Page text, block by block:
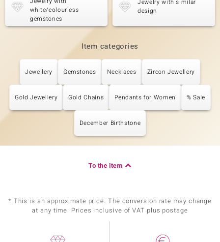
white/colourless
gemstones
Jewelry with similar
design
Item categories
Jewellery Gemstones Necklaces Zircon Jewellery
Gold Jewellery Gold Chains Pendants for Women % Sale
December Birthstone
To the item
* This is an approximate price. The conversion rate may change
at any time. Prices inclusive of VAT plus postage